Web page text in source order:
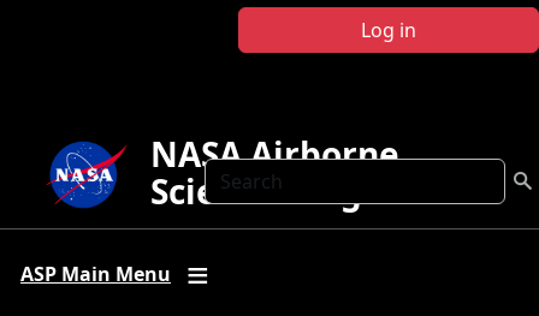
Log in
Search
NASA Airborne
Science Program
ASP Main Menu